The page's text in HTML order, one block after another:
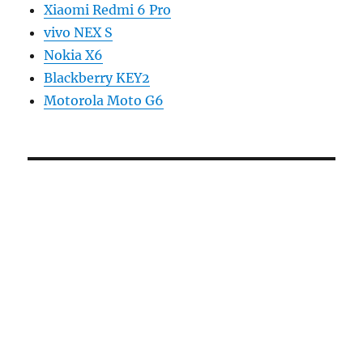
Xiaomi Redmi 6 Pro
vivo NEX S
Nokia X6
Blackberry KEY2
Motorola Moto G6